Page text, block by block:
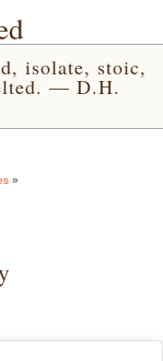
isolate, stoic,
— D.H.
»